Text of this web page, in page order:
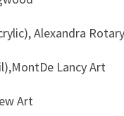
Alexandra Rotary
Lancy Art
Art